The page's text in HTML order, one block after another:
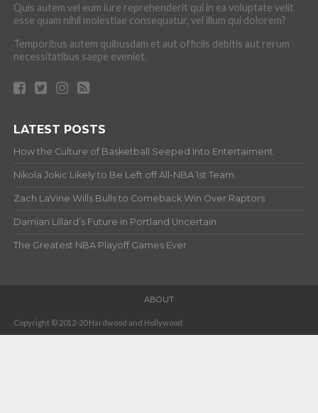
Quis autem vel eum iure reprehenderit qui in ea voluptate velit
esse quam nihil molestiae consequatur, vel illum qui dolorem?
Temporibus autem quibusdam et aut officiis debitis aut rerum
necessitatibus saepe eveniet.
LATEST POSTS
How the Culture of Basketball Seeped Into Entertaiment
Nikola Jokic Likely to Be Left off All-NBA 1st Team
Zach LaVine Wills Bulls to Comeback Win Over Raptors
Damian Lillard’s Future in Portland Uncertain
The Greatest NBA Playoff Games Ever
ABOUT
Copyright © 2012-20 Hardwood and Hollywood